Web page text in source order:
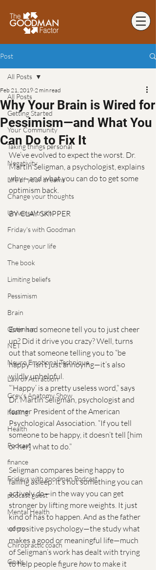
Post
All Posts
Getting Started
Your Community
Taking things personal
Negativity
Life of your dreams
Change your thoughts
Universal truth
Friday's with Goodman
Change your life
The book
Limiting beliefs
Pessimism
Brain
Optimism
NET
Neuro Emotional Technique
Law of Attraction
Grey's Anatomy Show
healing
Health
Podcast
finance
Fridays with goodman Podcast
podcast guest
Mental Health
worry
Chiropractic coach
Goals
All Posts
Why Your Brain is Wired for
Pessimism—and What You
Can Do to Fix It
Feb 21, 2019 2 min read
We’ve evolved to expect the worst. Dr.
Martin Seligman, a psychologist, explains
why—and what you can do to get some
optimism back.
BY CLAY SKIPPER
Ever had someone tell you to just cheer
up? Did it drive you crazy? Well, turns
out that someone telling you to “be
happy” isn’t just annoying—it’s also
wildly unhelpful.
“‘Happy’ is a pretty useless word,” says
Dr. Martin Seligman, psychologist and
former President of the American
Psychological Association. “If you tell
someone to be happy, it doesn’t tell [him
or her] what to do.”
Seligman compares being happy to
falling asleep: it’s not something you can
actively do—in the way you can get
stronger by lifting more weights. It just
kind of has to happen. And as the father
of positive psychology—the study what
makes a good or meaningful life—much
of Seligman’s work has dealt with trying
to help people figure how to make it